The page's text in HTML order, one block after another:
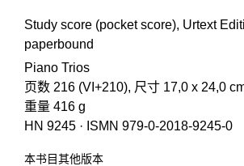
Study score (pocket score), Urtext
paperbound
Piano Trios
页数 216 (VI+210), 尺寸 17,0 x 24,0
重量 416 g
HN 9245 · ISMN 979-0-2018-9245-0
本书目其他版本